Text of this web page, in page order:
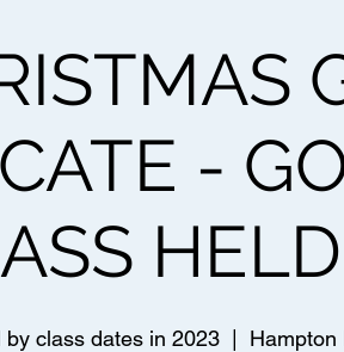
-
class dates in 2023 Hampton